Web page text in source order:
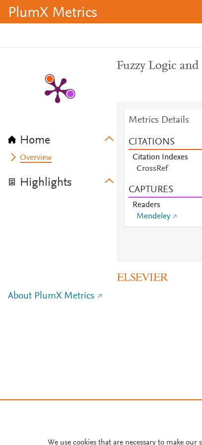
PlumX Metrics
Home
Overview
Highlights
Fuzzy Logic
Metrics Details
CITATIONS
Citation Indexes
CrossRef
CAPTURES
Readers
Mendeley
About PlumX Metrics
We use cookies that are necessary to make